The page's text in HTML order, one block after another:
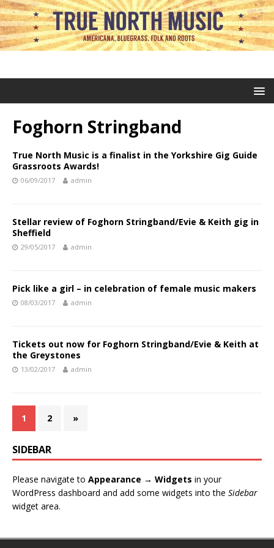
Foghorn Stringband
True North Music is a finalist in the Yorkshire Gig Guide
Grassroots Awards!
06/09/2017 admin
Stellar review of Foghorn Stringband/Evie & Keith gig in
Sheffield
29/05/2017 admin
Pick like a girl – in celebration of female music makers
08/03/2017 admin
Tickets out now for Foghorn Stringband/Evie & Keith at
the Greystones
13/02/2017 admin
1 2 »
SIDEBAR
Please navigate to Appearance → Widgets in your
WordPress dashboard and add some widgets into the Sidebar
widget area.